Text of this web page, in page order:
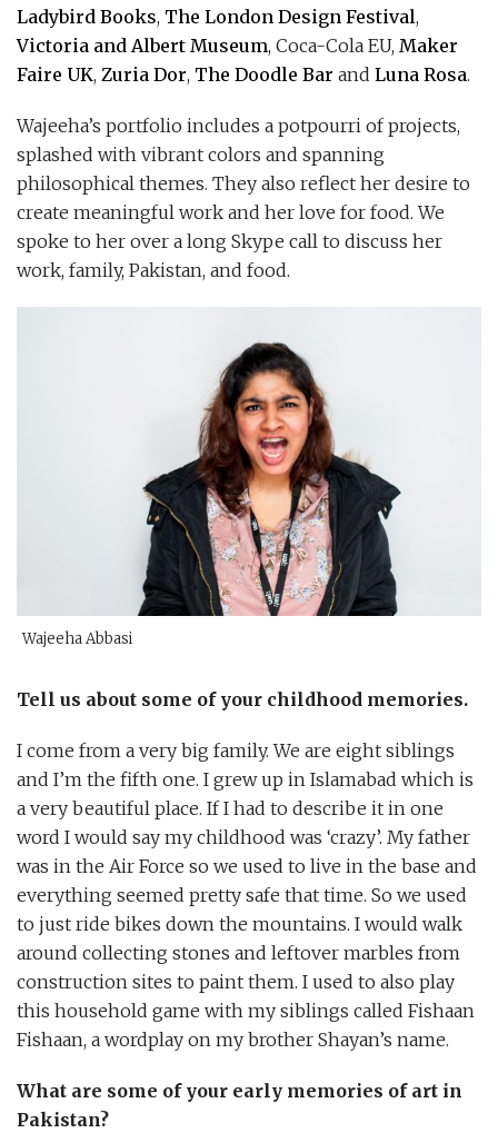
Ladybird Books, The London Design Festival,
Victoria and Albert Museum, Coca-Cola EU, Maker
Faire UK, Zuria Dor, The Doodle Bar and Luna Rosa.
Wajeeha’s portfolio includes a potpourri of projects,
splashed with vibrant colors and spanning
philosophical themes. They also reflect her desire to
create meaningful work and her love for food. We
spoke to her over a long Skype call to discuss her
work, family, Pakistan, and food.
Wajeeha Abbasi
Tell us about some of your childhood memories.
I come from a very big family. We are eight siblings
and I’m the fifth one. I grew up in Islamabad which is
a very beautiful place. If I had to describe it in one
word I would say my childhood was ‘crazy’. My father
was in the Air Force so we used to live in the base and
everything seemed pretty safe that time. So we used
to just ride bikes down the mountains. I would walk
around collecting stones and leftover marbles from
construction sites to paint them. I used to also play
this household game with my siblings called Fishaan
Fishaan, a wordplay on my brother Shayan’s name.
What are some of your early memories of art in
Pakistan?